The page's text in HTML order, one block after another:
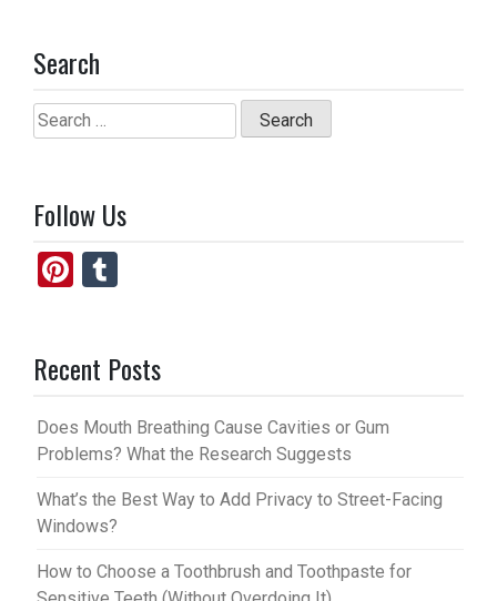
Search
Search
for:
Follow Us
Pi
es
t
bl
r
Recent Posts
Does Mouth Breathing Cause Cavities or Gum
Problems? What the Research Suggests
What’s the Best Way to Add Privacy to Street-Facing
Windows?
How to Choose a Toothbrush and Toothpaste for